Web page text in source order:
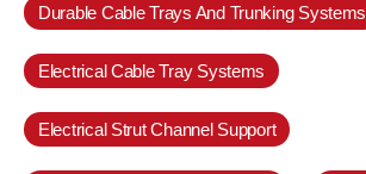
Durable Cable Trays And Trunking Systems
Electrical Cable Tray Systems
Electrical Strut Channel Support